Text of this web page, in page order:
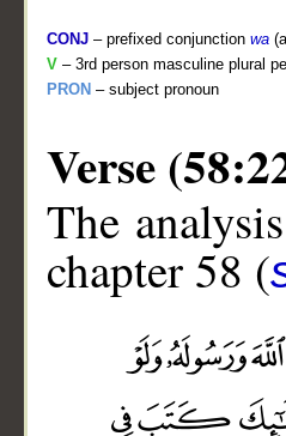
CONJ – prefixed conjunction wa
V – 3rd person masculine plural
PRON – subject pronoun
Verse
The
chapter 58 (